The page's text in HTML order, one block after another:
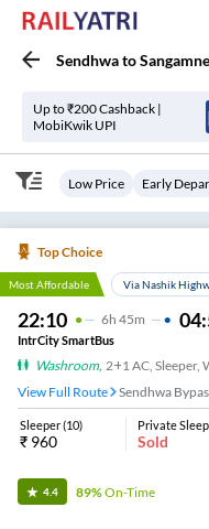
Sendhwato
Up to ₹200 Cashback |
MobiKwik UPI
Low Price Early
Top Choice
Most Affordable Via Nashik
22:10 6H 45m
IntrCity SmartBus
Washroom, 2+1 AC, Sleeper,
View Full Route
Sendhwa
Sleeper(10)
₹ 960
Private
Sold
4.4 89%On-Time